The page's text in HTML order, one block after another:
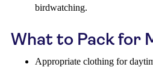
birdwatching.
What to Pack for
Appropriate clothing for